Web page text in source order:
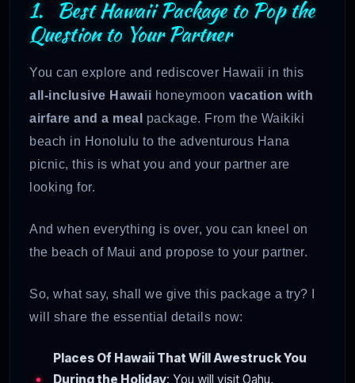
1. Best Hawaii Package to Pop the
Question to Your Partner
You can explore and rediscover Hawaii in this
all-inclusive Hawaii honeymoon vacation with
airfare and a meal package. From the Waikiki
beach in Honolulu to the adventurous Hana
picnic, this is what you and your partner are
looking for.
And when everything is over, you can kneel on
the beach of Maui and propose to your partner.
So, what say, shall we give this package a try? I
will share the essential details now:
Places Of Hawaii That Will Awestruck You
During the Holiday: You will visit Oahu,